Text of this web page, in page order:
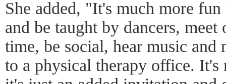
She added, "It's much more
and be taught by dancers,
time, be social, hear music and
to a physical therapy office.